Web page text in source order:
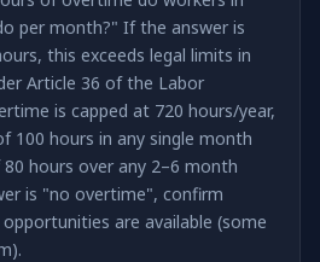
per month?" If the answer is
this exceeds legal limits in
Article 36 of the Labor
is capped at 720 hours/year,
100 hours in any single month
hours over any 2–6 month
is "no overtime", confirm
are available (some